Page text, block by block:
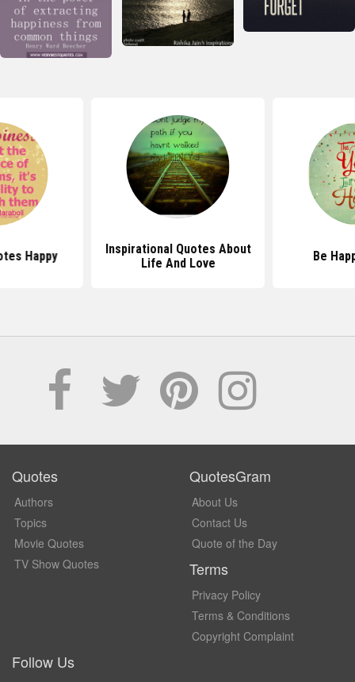
Happy
Inspirational Quotes About
Life And Love
Be
Quotes
Authors
Topics
Movie Quotes
TV Show Quotes
QuotesGram
About Us
Contact Us
Quote of the Day
Terms
Privacy Policy
Terms & Conditions
Copyright Complaint
Follow Us